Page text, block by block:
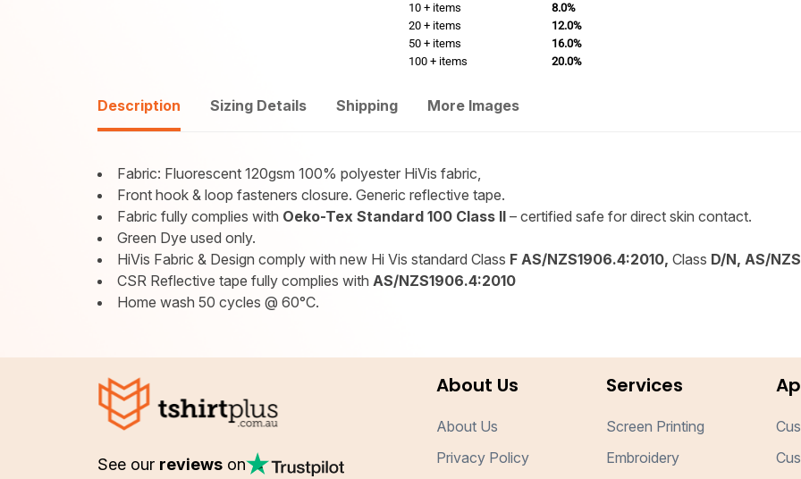
10 + items
8.0%
20 + items
12.0%
50 + items
16.0%
100 + items
20.0%
Description Sizing Details Shipping More Images
Fabric: Fluorescent 120gsm 100% polyester HiVis fabric,
Front hook & loop fasteners closure. Generic reflective tape.
Fabric fully complies with Oeko-Tex Standard 100 Class II – certified safe for direct skin contact.
Green Dye used only.
HiVis Fabric & Design comply with new Hi Vis standard Class F AS/NZS1906.4:2010, Class D/N, AS/
CSR Reflective tape fully complies withAS/NZS1906.4:2010
Home wash 50 cycles @ 60°C.
See our reviews on
About Us
About Us
Privacy Policy
Services
Screen Printing
Embroidery